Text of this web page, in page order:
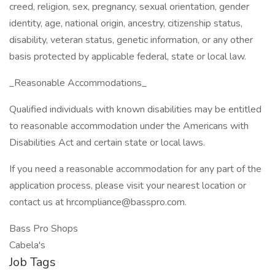
creed, religion, sex, pregnancy, sexual orientation, gender
identity, age, national origin, ancestry, citizenship status,
disability, veteran status, genetic information, or any other
basis protected by applicable federal, state or local law.
_Reasonable Accommodations_
Qualified individuals with known disabilities may be entitled
to reasonable accommodation under the Americans with
Disabilities Act and certain state or local laws.
If you need a reasonable accommodation for any part of the
application process, please visit your nearest location or
contact us at hrcompliance@basspro.com.
Bass Pro Shops
Cabela's
Job Tags